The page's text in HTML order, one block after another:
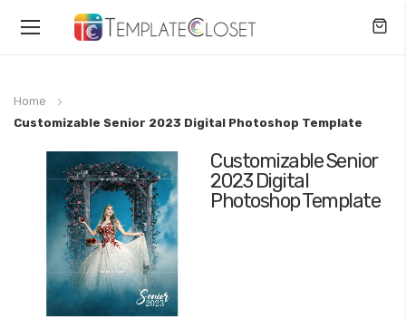
Toggle
Home
Customizable Senior 2023 Digital Photoshop Template
Customizable Senior
2023 Digital
Photoshop Template
images